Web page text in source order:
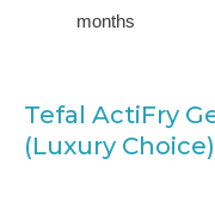
months
Tefal ActiFry
(Luxury Choice)